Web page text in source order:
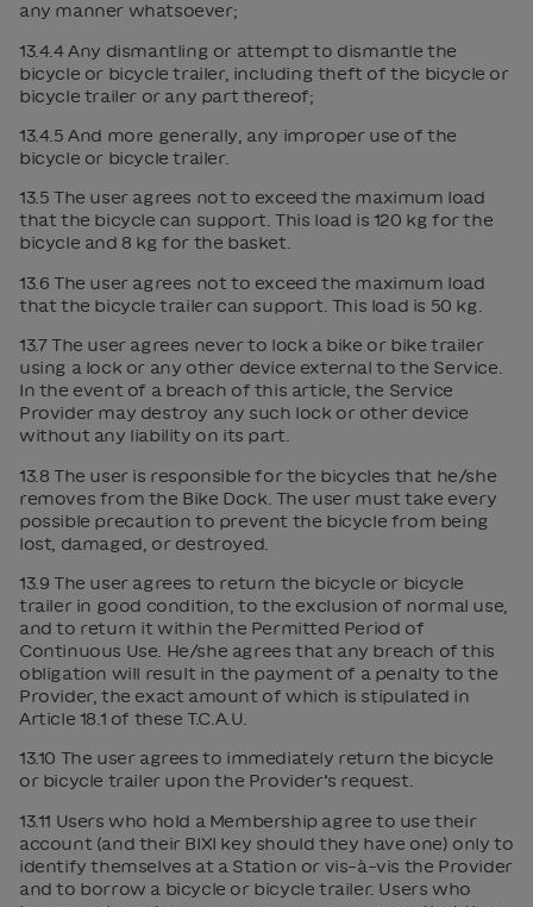
any manner whatsoever;
13.4.4 Any dismantling or attempt to dismantle the
bicycle or bicycle trailer, including theft of the bicycle or
bicycle trailer or any part thereof;
13.4.5 And more generally, any improper use of the
bicycle or bicycle trailer.
13.5 The user agrees not to exceed the maximum load
that the bicycle can support. This load is 120 kg for the
bicycle and 8 kg for the basket.
13.6 The user agrees not to exceed the maximum load
that the bicycle trailer can support. This load is 50 kg.
13.7 The user agrees never to lock a bike or bike trailer
using a lock or any other device external to the Service.
In the event of a breach of this article, the Service
Provider may destroy any such lock or other device
without any liability on its part.
13.8 The user is responsible for the bicycles that he/she
removes from the Bike Dock. The user must take every
possible precaution to prevent the bicycle from being
lost, damaged, or destroyed.
13.9 The user agrees to return the bicycle or bicycle
trailer in good condition, to the exclusion of normal use,
and to return it within the Permitted Period of
Continuous Use. He/she agrees that any breach of this
obligation will result in the payment of a penalty to the
Provider, the exact amount of which is stipulated in
Article 18.1 of these T.C.A.U.
13.10 The user agrees to immediately return the bicycle
or bicycle trailer upon the Provider’s request.
13.11 Users who hold a Membership agree to use their
account (and their BIXI key should they have one) only to
identify themselves at a Station or vis-à-vis the Provider
and to borrow a bicycle or bicycle trailer. Users who